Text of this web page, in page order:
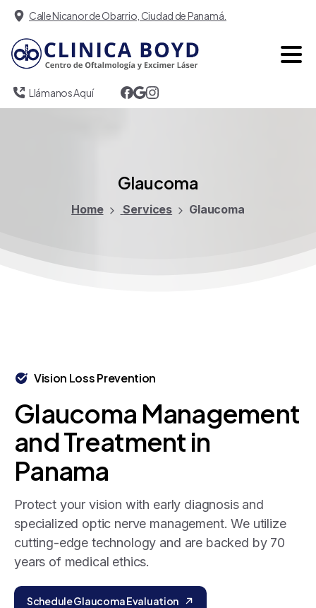
Calle Nicanor de Obarrio, Ciudad de Panamá.
Llámanos Aquí
Glaucoma
Home Services Glaucoma
Vision Loss Prevention
Glaucoma Management
andTreatment in
Panama
Protect your vision with early diagnosis and
specialized optic nerve management. We utilize
cutting-edge technology and are backed by 70
years of medical ethics.
Schedule Glaucoma Evaluation